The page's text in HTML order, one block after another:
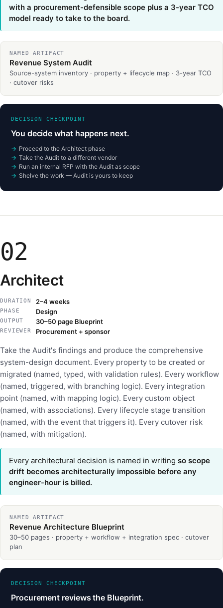
with a procurement-defensible scope plus a 3-year TCO
model ready to take to the board.
NAMED ARTIFACT
Revenue System Audit
Source-system inventory · property + lifecycle map · 3-year TCO
· cutover risks
DECISION CHECKPOINT
You decide what happens next.
Proceed to the Architect phase
Take the Audit to a different vendor
Run an internal RFP with the Audit as scope
Shelve the work — Audit is yours to keep
02
Architect
DURATION 2–4 weeks
PHASE Design
OUTPUT 30–50 page Blueprint
REVIEWER Procurement + sponsor
Take the Audit's findings and produce the comprehensive
system-design document. Every property to be created or
migrated (named, typed, with validation rules). Every workflow
(named, triggered, with branching logic). Every integration
point (named, with mapping logic). Every custom object
(named, with associations). Every lifecycle stage transition
(named, with the event that triggers it). Every cutover risk
(named, with mitigation).
Every architectural decision is named in writing so scope
drift becomes architecturally impossible before any
engineer-hour is billed.
NAMED ARTIFACT
Revenue Architecture Blueprint
30–50 pages · property + workflow + integration spec · cutover
plan
DECISION CHECKPOINT
Procurement reviews the Blueprint.